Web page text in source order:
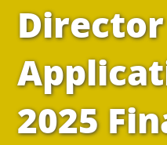
Director
2025